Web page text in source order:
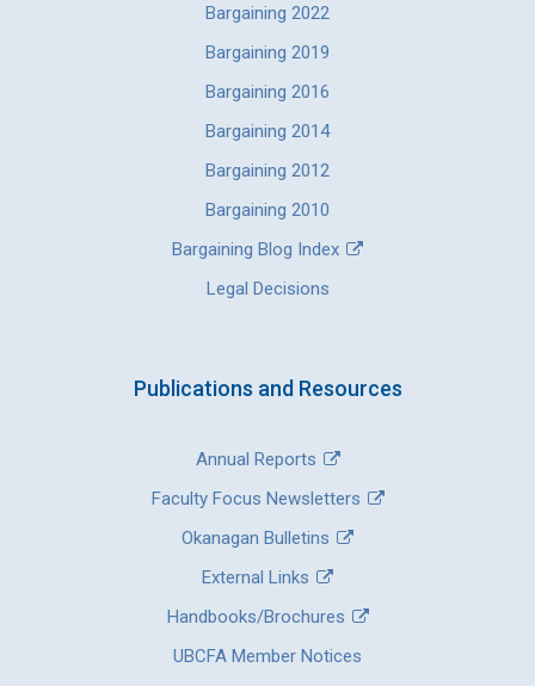
Bargaining 2022
Bargaining 2019
Bargaining 2016
Bargaining 2014
Bargaining 2012
Bargaining 2010
Bargaining Blog Index
Legal Decisions
Publications and Resources
Annual Reports
Faculty Focus Newsletters
Okanagan Bulletins
External Links
Handbooks/Brochures
UBCFA Member Notices